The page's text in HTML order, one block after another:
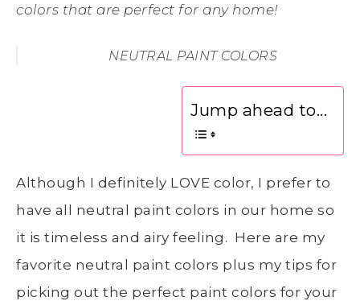
colors that are perfect for any home!
NEUTRAL PAINT COLORS
Jump ahead to...
Although I definitely LOVE color, I prefer to
have all neutral paint colors in our home so
it is timeless and airy feeling. Here are my
favorite neutral paint colors plus my tips for
picking out the perfect paint colors for your